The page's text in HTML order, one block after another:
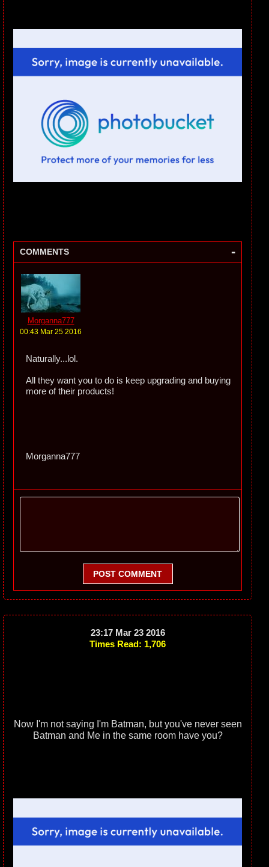
COMMENTS -
Morganna777
00:43 Mar 25 2016
Naturally...lol.
All they want you to do is keep upgrading and buying
more of their products!
Morganna777
POST COMMENT
23:17 Mar 23 2016
Times Read: 1,706
Now I'm not saying I'm Batman, but you've never seen
Batman and Me in the same room have you?